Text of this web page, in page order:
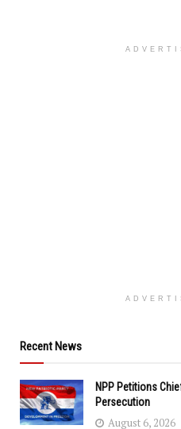
Recent News
NPP Petitions
Persecution
August 6, 2026